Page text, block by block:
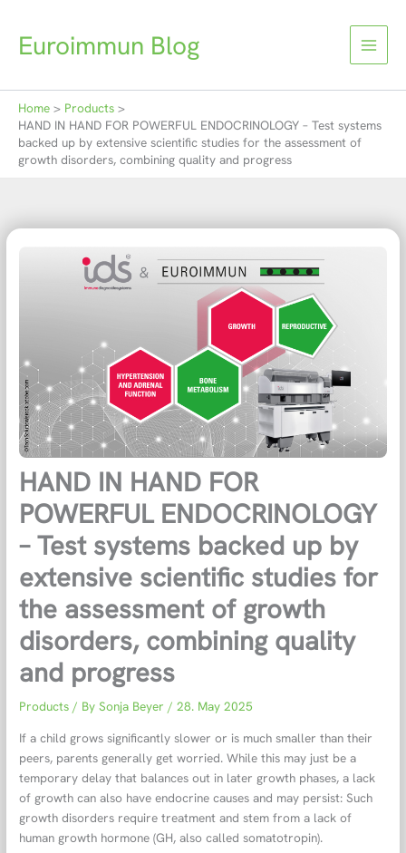
contentEuroimmun Blog
Home
Products
HAND IN HAND FOR POWERFUL ENDOCRINOLOGY – Test systems
backed up by extensive scientific studies for the assessment of
growth disorders, combining quality and progress
HAND IN HAND FOR
POWERFUL ENDOCRINOLOGY
– Test systems backed up by
extensive scientific studies for
the assessment of growth
disorders, combining quality
and progress
Products / BySonja Beyer/28. May 2025
If a child grows significantly slower or is much smaller than their
peers, parents generally get worried. While this may just be a
temporary delay that balances out in later growth phases, a lack
of growth can also have endocrine causes and may persist: Such
growth disorders require treatment and stem from a lack of
human growth hormone (GH, also called somatotropin).